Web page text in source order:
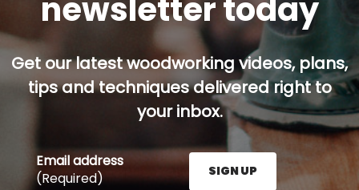
newsletter today
Get our latest woodworking videos, plans,
tips and techniques delivered right to
your inbox.
Email address
(Required)
SIGN UP